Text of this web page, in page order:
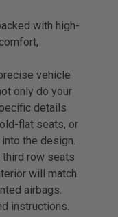
with high-
vehicle
only do your
details
flat seats, or
the design.
row seats
will match.
airbags.
instructions.